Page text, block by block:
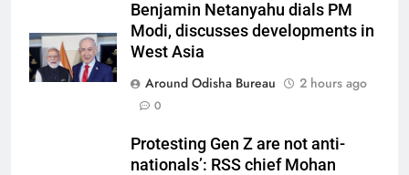
Benjamin Netanyahu dials PM
Modi, discusses developments in
West Asia
Around Odisha Bureau
2 hours ago
0
Protesting Gen Z are not anti-
nationals’: RSS chief Mohan